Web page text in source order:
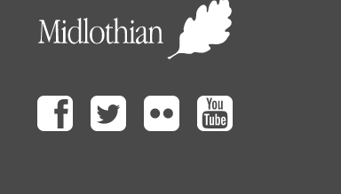
FacebookTwitter Flickr Youtube